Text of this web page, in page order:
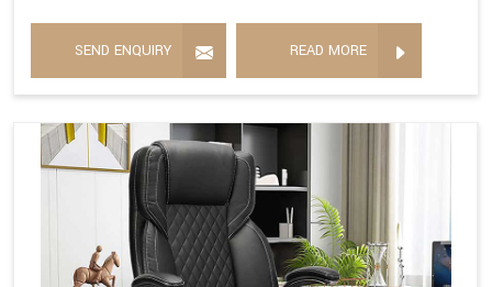
SEND ENQUIRY READ MORE